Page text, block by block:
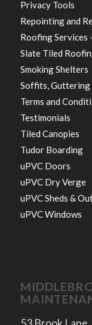
Privacy Tools
Repointing and
Roofing Services
Slate Tiled
Smoking Shelters
Soffits, Guttering
Terms and
Testimonials
Tiled Canopies
Tudor Boarding
uPVC Doors
uPVC Dry Verge
uPVC Sheds &
uPVC Windows